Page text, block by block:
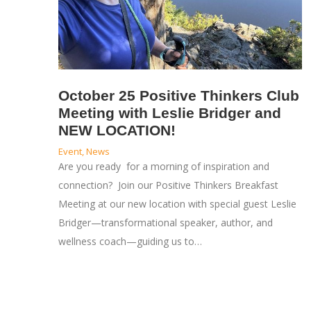
October 25 Positive Thinkers Club
Meeting with Leslie Bridger and
NEW LOCATION!
Event,News
Are you ready for a morning of inspiration and
connection? Join our Positive Thinkers Breakfast
Meeting at our new location with special guest Leslie
Bridger—transformational speaker, author, and
wellness coach—guiding us to…